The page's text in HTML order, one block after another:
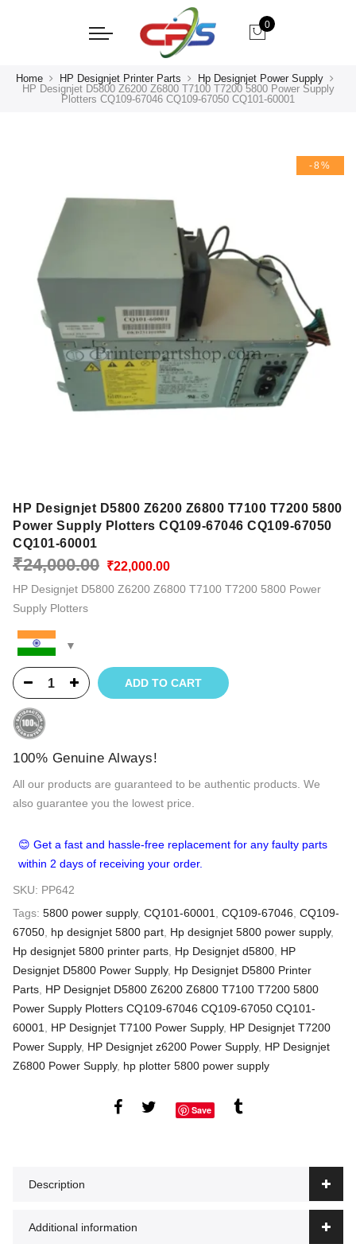
0
Home HP Designjet Printer Parts
Hp Designjet Power Supply
HP Designjet D5800 Z6200 Z6800 T7100 T7200 5800 Power Supply
Plotters CQ109-67046 CQ109-67050 CQ101-60001
-8%
HP Designjet D5800 Z6200 Z6800 T7100 T7200 5800
Power Supply Plotters CQ109-67046 CQ109-67050
CQ101-60001
₹24,000.00 Original
price
was:
₹22,000.00Current
price
is:
HP Designjet D5800 Z6200 Z6800 T7100 T7200 5800 Power
Supply Plotters
ADD TO CART
100% Genuine Always!
All our products are guaranteed to be authentic products. We
also guarantee you the lowest price.
😊 Get a fast and hassle-free replacement for any faulty parts
within 2 days of receiving your order.
SKU: PP642
Tags: 5800 power supply, CQ101-60001 CQ109-67046 CQ109-
67050 hp designjet 5800 part Hp designjet 5800 power supply,
Hp designjet 5800 printer parts Hp Designjet d5800 HP
Designjet D5800 Power Supply, Hp Designjet D5800 Printer
Parts HP Designjet D5800 Z6200 Z6800 T7100 T7200 5800
Power Supply Plotters CQ109-67046 CQ109-67050 CQ101-
60001
HP Designjet T7100 Power Supply, HP Designjet T7200
Power Supply, HP Designjet z6200 Power Supply, HP Designjet
Z6800 Power Supply, hp plotter 5800 power supply
Save
Description
Additional information